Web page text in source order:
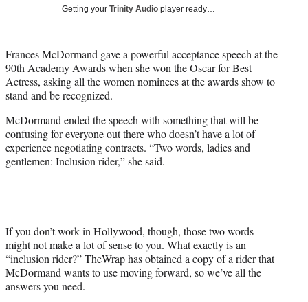
r
)
Getting your Trinity Audio player ready…
Frances McDormand gave a powerful acceptance speech at the
90th Academy Awards when she won the Oscar for Best
Actress, asking all the women nominees at the awards show to
stand and be recognized.
McDormand ended the speech with something that will be
confusing for everyone out there who doesn’t have a lot of
experience negotiating contracts. “Two words, ladies and
gentlemen: Inclusion rider,” she said.
If you don’t work in Hollywood, though, those two words
might not make a lot of sense to you. What exactly is an
“inclusion rider?” TheWrap has obtained a copy of a rider that
McDormand wants to use moving forward, so we’ve all the
answers you need.